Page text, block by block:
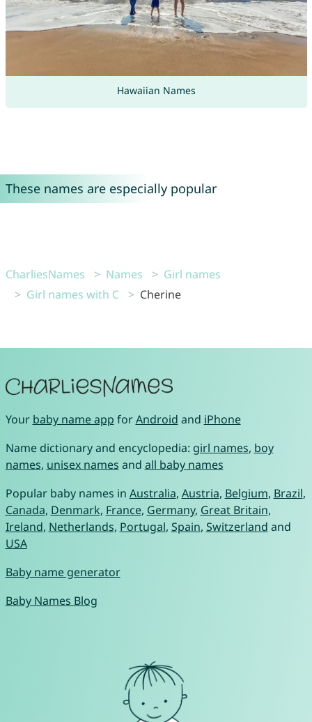
Hawaiian Names
These names are especially popular
CharliesNames Names
Girl names
Girl names with C
Cherine
Your baby name app forAndroid and iPhone
Name dictionary and encyclopedia: girl names, boy
names, unisex names and all baby names
Popular baby names in Australia, Austria, Belgium, Brazil,
Canada, Denmark, France, Germany, Great Britain,
Ireland, Netherlands, Portugal, Spain, Switzerland and
USA
Baby name generator
Baby Names Blog